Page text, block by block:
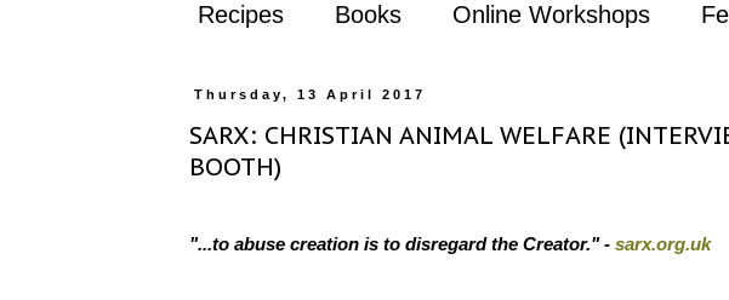
Recipes Books Online Workshops
Thursday, 13 April 2017
SARX: CHRISTIAN ANIMAL WELFARE
BOOTH)
"...to abuse creation is to disregard the Creator." - sarx.org.uk